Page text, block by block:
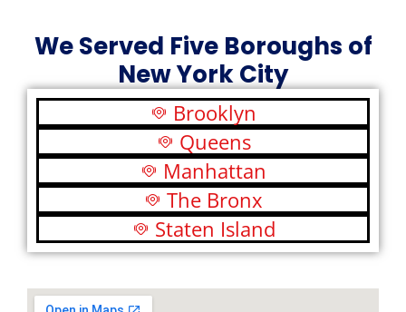
We Served Five Boroughs of
New York City
Brooklyn
Queens
Manhattan
The Bronx
Staten Island